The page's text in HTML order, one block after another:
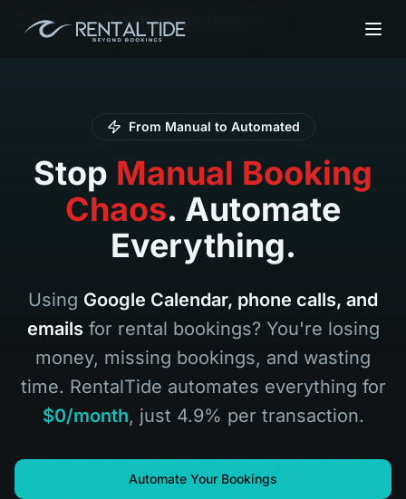
Home Manual Booking Alternative
From Manual to Automated
Stop Manual Booking
Chaos. Automate
Everything.
Using Google Calendar, phone calls, and
emails for rental bookings? You're losing
money, missing bookings, and wasting
time. RentalTide automates everything for
$0/month, just 4.9% per transaction.
Automate Your Bookings